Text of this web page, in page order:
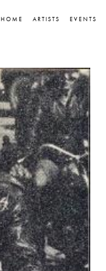
HOME ARTISTS EVENTS